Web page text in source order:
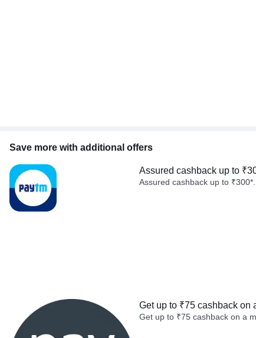
Save more with additional offers
Assured cashback up to
Assured cashback up to
Get up to ₹75 cashback on
Get up to ₹75 cashback on a